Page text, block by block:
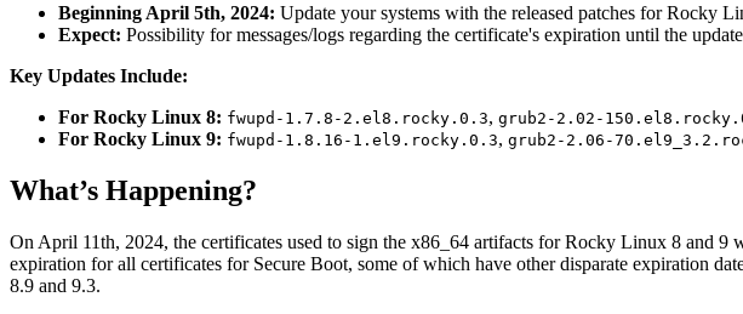
Beginning April 5th, 2024: Update your systems with the released patches for Rocky
Expect: Possibility for messages/logs regarding the certificate's expiration until the
Key Updates Include:
For Rocky Linux 8: fwupd-1.7.8-2.el8.rocky.0.3, grub2-2.02-
For Rocky Linux 9: fwupd-1.8.16-1.el9.rocky.0.3, grub2-2.06-
What’s Happening?
On April 11th, 2024, the certificates used to sign the x86_64 artifacts for Rocky Linux 8 and
expiration for all certificates for Secure Boot, some of which have other disparate expiration
8.9 and 9.3.